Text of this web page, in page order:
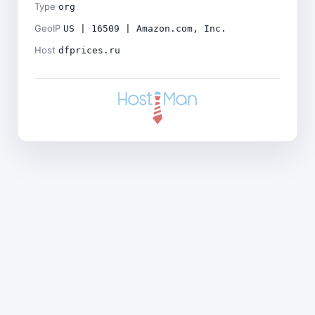
Type org
GeoIP US | 16509 | Amazon.com, Inc.
Host dfprices.ru